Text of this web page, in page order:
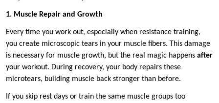
1. Muscle Repair and Growth
Every time you work out, especially when resistance training,
you create microscopic tears in your muscle fibers. This damage
is necessary for muscle growth, but the real magic happens after
your workout. During recovery, your body repairs these
microtears, building muscle back stronger than before.
If you skip rest days or train the same muscle groups too